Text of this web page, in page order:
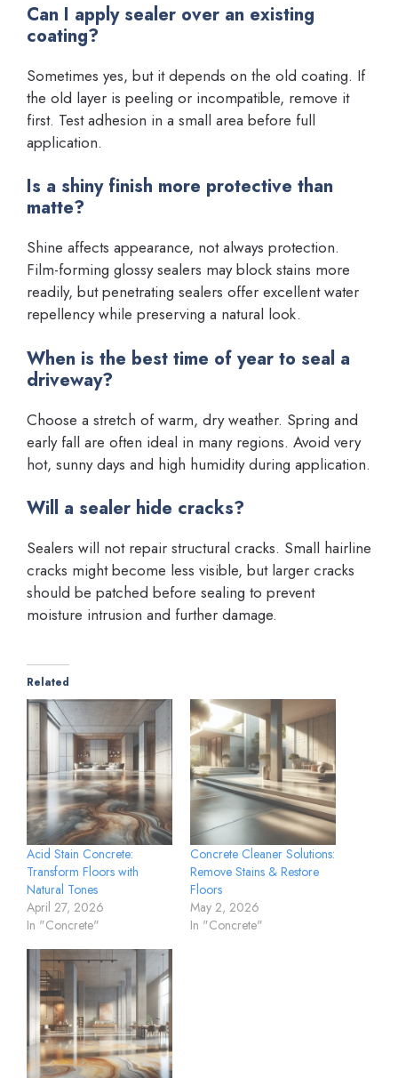
Can I apply sealer over an existing
coating?
Sometimes yes, but it depends on the old coating. If
the old layer is peeling or incompatible, remove it
first. Test adhesion in a small area before full
application.
Is a shiny finish more protective than
matte?
Shine affects appearance, not always protection.
Film-forming glossy sealers may block stains more
readily, but penetrating sealers offer excellent water
repellency while preserving a natural look.
When is the best time of year to seal a
driveway?
Choose a stretch of warm, dry weather. Spring and
early fall are often ideal in many regions. Avoid very
hot, sunny days and high humidity during application.
Will a sealer hide cracks?
Sealers will not repair structural cracks. Small hairline
cracks might become less visible, but larger cracks
should be patched before sealing to prevent
moisture intrusion and further damage.
Related
Acid Stain Concrete:
Transform Floors with
Natural Tones
April 27, 2026
In "Concrete"
Concrete Cleaner Solutions:
Remove Stains & Restore
Floors
May 2, 2026
In "Concrete"